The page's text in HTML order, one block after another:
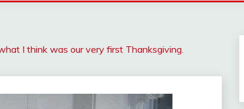
I think was our very first Thanksgiving.